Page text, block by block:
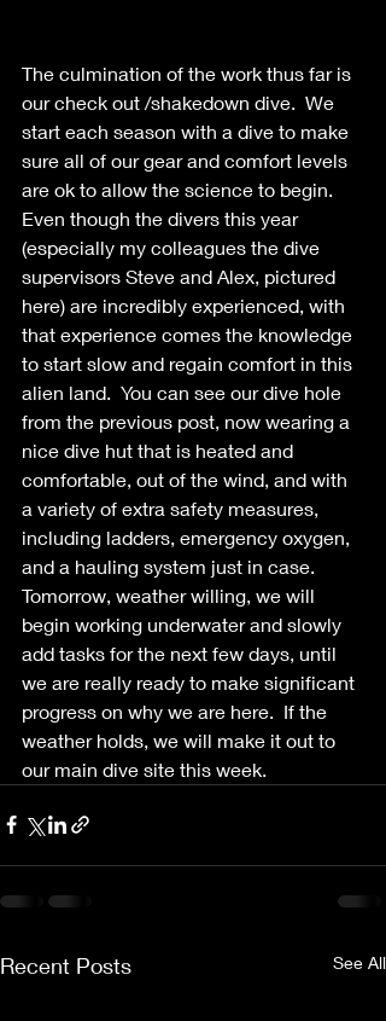
The culmination of the work thus far is
our check out /shakedown dive.  We
start each season with a dive to make
sure all of our gear and comfort levels
are ok to allow the science to begin.
Even though the divers this year
(especially my colleagues the dive
supervisors Steve and Alex, pictured
here) are incredibly experienced, with
that experience comes the knowledge
to start slow and regain comfort in this
alien land.  You can see our dive hole
from the previous post, now wearing a
nice dive hut that is heated and
comfortable, out of the wind, and with
a variety of extra safety measures,
including ladders, emergency oxygen,
and a hauling system just in case.
Tomorrow, weather willing, we will
begin working underwater and slowly
add tasks for the next few days, until
we are really ready to make significant
progress on why we are here.  If the
weather holds, we will make it out to
our main dive site this week.
Recent Posts See All